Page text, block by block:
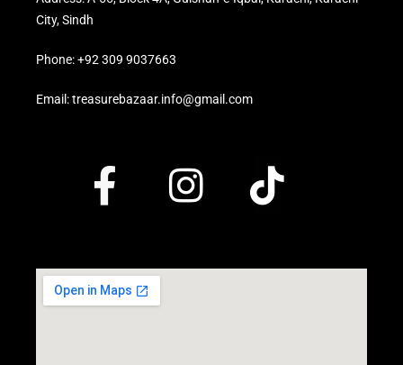
City, Sindh
Phone: +92 309 9037663
Email: treasurebazaar.info@gmail.com